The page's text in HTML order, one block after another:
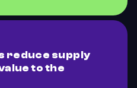
reduce supply
to the